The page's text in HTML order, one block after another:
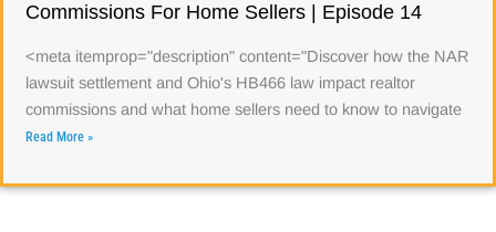
Commissions For Home Sellers | Episode 14
<meta itemprop="description" content="Discover how the NAR
lawsuit settlement and Ohio's HB466 law impact realtor
commissions and what home sellers need to know to navigate
Read More »